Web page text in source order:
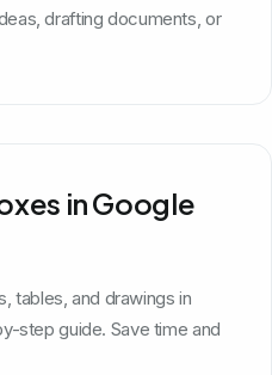
drafting documents, or
in Google
tables, and drawings in
step guide. Save time and